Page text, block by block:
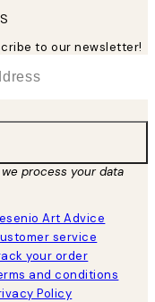
to our newsletter!
process your data
Art Advice
service
your order
and conditions
Policy